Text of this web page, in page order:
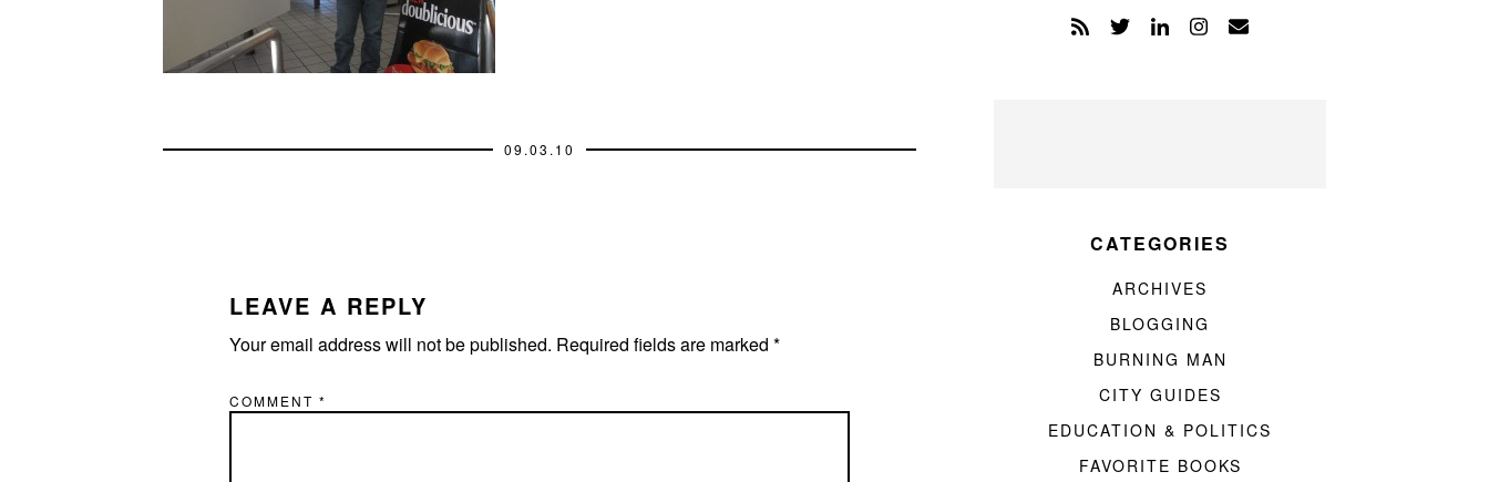
09.03.10
LEAVE A REPLY
Your email address will not be published. Required fields are marked *
COMMENT *
CATEGORIES
ARCHIVES
BLOGGING
BURNING MAN
CITY GUIDES
EDUCATION & POLITICS
FAVORITE BOOKS